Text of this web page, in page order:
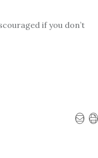
if you don’t